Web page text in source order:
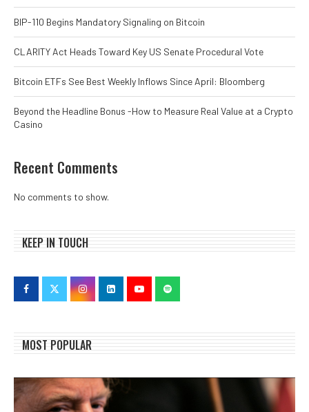
BIP-110 Begins Mandatory Signaling on Bitcoin
CLARITY Act Heads Toward Key US Senate Procedural Vote
Bitcoin ETFs See Best Weekly Inflows Since April: Bloomberg
Beyond the Headline Bonus -How to Measure Real Value at a Crypto
Casino
Recent Comments
No comments to show.
KEEP IN TOUCH
MOST POPULAR